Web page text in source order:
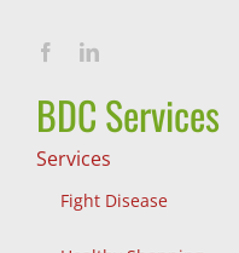
BDC Services
Services
Fight Disease